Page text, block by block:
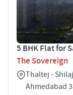
5 BHK Flat for
The Sovereign
Thaltej -
Ahmedabad